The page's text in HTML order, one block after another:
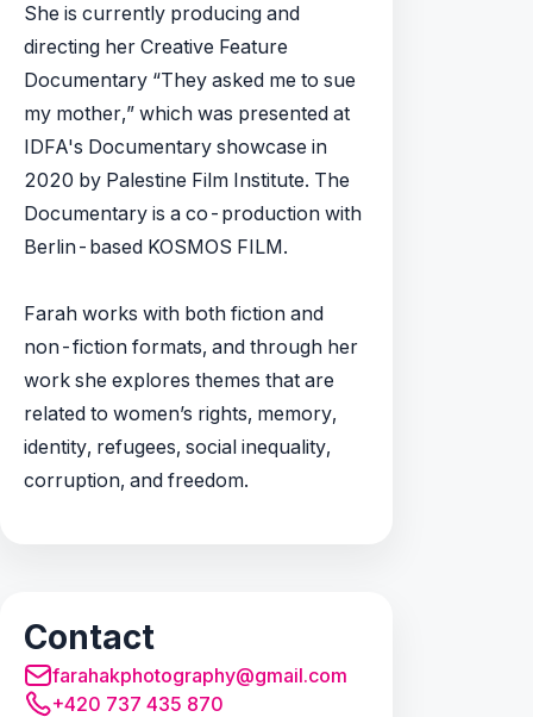
She is currently producing and
directing her Creative Feature
Documentary “They asked me to sue
my mother,” which was presented at
IDFA's Documentary showcase in
2020 by Palestine Film Institute. The
Documentary is a co-production with
Berlin-based KOSMOS FILM.
​Farah works with both fiction and
non-fiction formats, and through her
work she explores themes that are
related to women’s rights, memory,
identity, refugees, social inequality,
corruption, and freedom.
Contact
farahakphotography@gmail.com
+420 737 435 870